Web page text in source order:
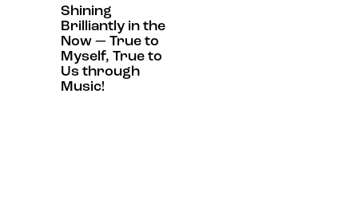
Shining
Brilliantly in the
Now — True to
Myself, True to
Us through
Music!